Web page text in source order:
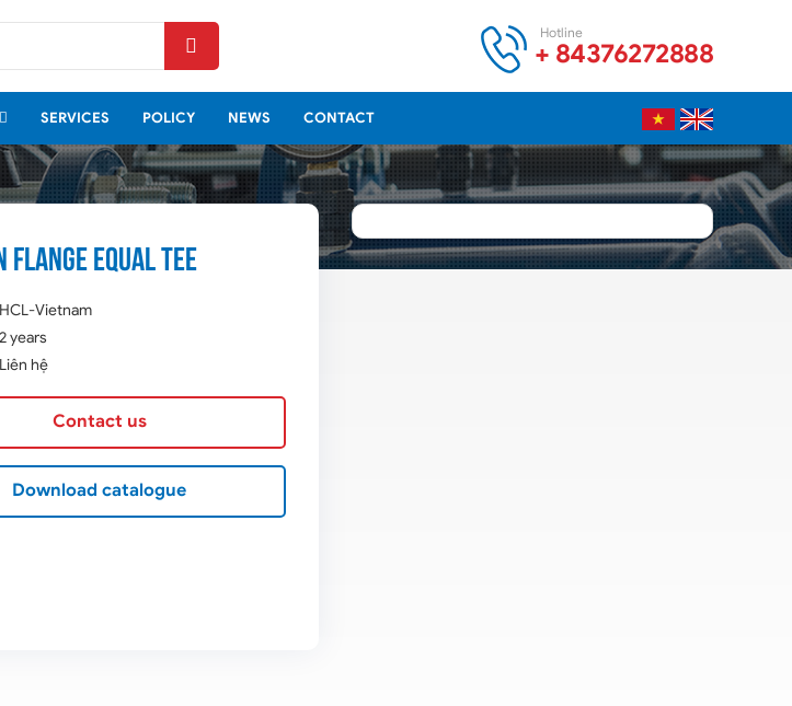
Hotline
+ 84376272888
SERVICES POLICY NEWS CONTACT
equal tee
HCL-Vietnam
2 years
Liên hệ
Contact us
Download catalogue